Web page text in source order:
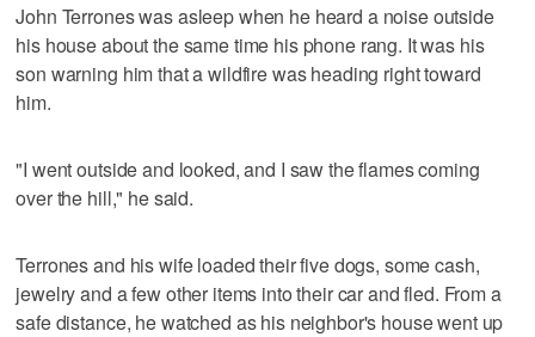
John Terrones was asleep when he heard a noise outside
his house about the same time his phone rang. It was his
son warning him that a wildfire was heading right toward
him.
"I went outside and looked, and I saw the flames coming
over the hill," he said.
Terrones and his wife loaded their five dogs, some cash,
jewelry and a few other items into their car and fled. From a
safe distance, he watched as his neighbor's house went up